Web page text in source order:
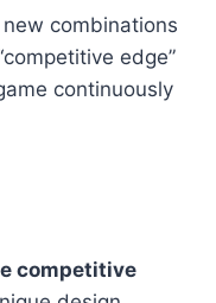
combinations
edge”
continuously
competitive